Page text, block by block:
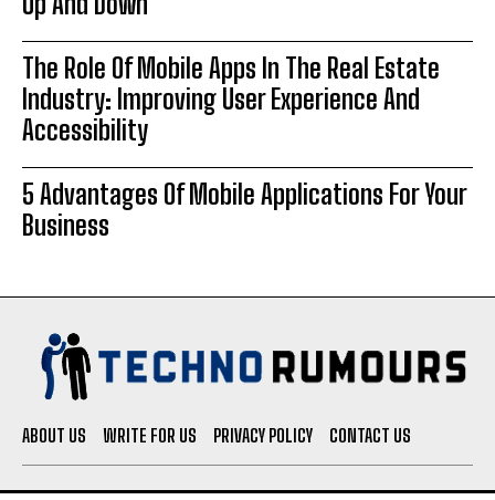
The Role Of Mobile Apps In The Real Estate
Industry: Improving User Experience And
Accessibility
5 Advantages Of Mobile Applications For Your
Business
ABOUT US WRITE FOR US PRIVACY POLICY CONTACT US